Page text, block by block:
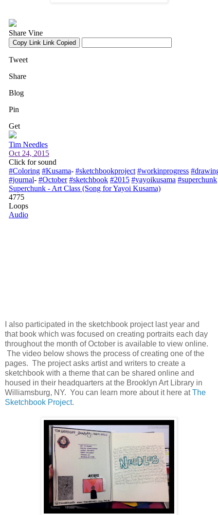
I also participated in the sketchbook project last year and
that book which was focused on creating portraits each day
throughout the month of October is available to view online.
The video below shows the process of creating one of the
pages. The project asks artist and writers to create a
sketchbook with a theme that can be shared online and
housed in their headquarters at the Brooklyn Art Library in
Williamsburg, NY. You can learn more about it here atThe
Sketchbook Project.